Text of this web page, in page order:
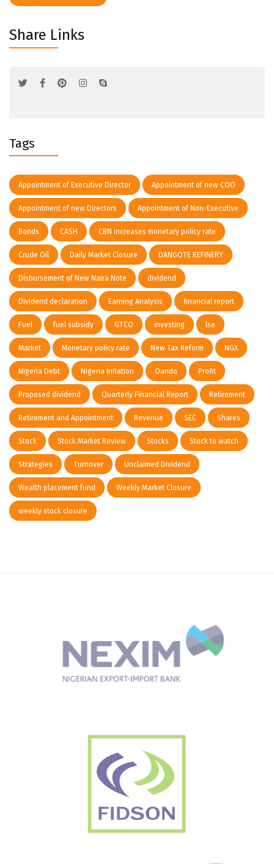
Share Links
Tags
Appointment of Executive Director Appointment of new COO
Appointment of new Directors Appointment of Non-Executive
Bonds CASH CBN increases monetary policy rate
Crude Oil Daily Market Closure DANGOTE REFINERY
Disbursement of New Naira Note dividend
Dividend declaration Earning Analysis financial report
Fuel fuel subsidy GTCO investing lse
Market Monetary policy rate New Tax Reform NGX
Nigeria Debt Nigeria Inflation Oando Profit
Proposed dividend Quarterly Financial Report Retirement
Retirement and Appointment Revenue SEC Shares
Stock Stock Market Review Stocks Stock to watch
Strategies Turnover Unclaimed Dividend
Wealth placement fund Weekly Market Closure
weekly stock closure